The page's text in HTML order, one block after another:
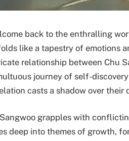
back to the enthralling
like a tapestry of emotions
relationship between Chu
journey of self-
casts a shadow over
grapples with
deep into themes of growth,